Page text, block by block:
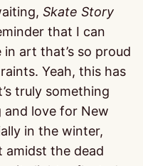
Skate Story
that I can
art that’s so proud
Yeah, this has
truly something
love for New
in the winter,
amidst the dead